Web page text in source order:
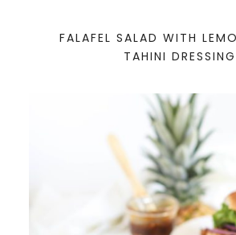
FALAFEL SALAD WITH
TAHINI DRESSING